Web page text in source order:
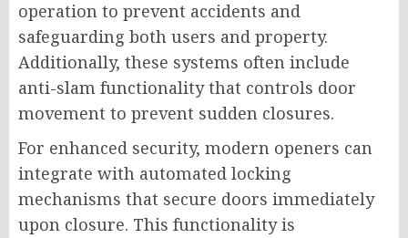
operation to prevent accidents and
safeguarding both users and property.
Additionally, these systems often include
anti-slam functionality that controls door
movement to prevent sudden closures.
For enhanced security, modern openers can
integrate with automated locking
mechanisms that secure doors immediately
upon closure. This functionality is